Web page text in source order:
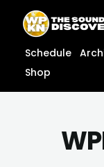
content
content
Schedule
Shop